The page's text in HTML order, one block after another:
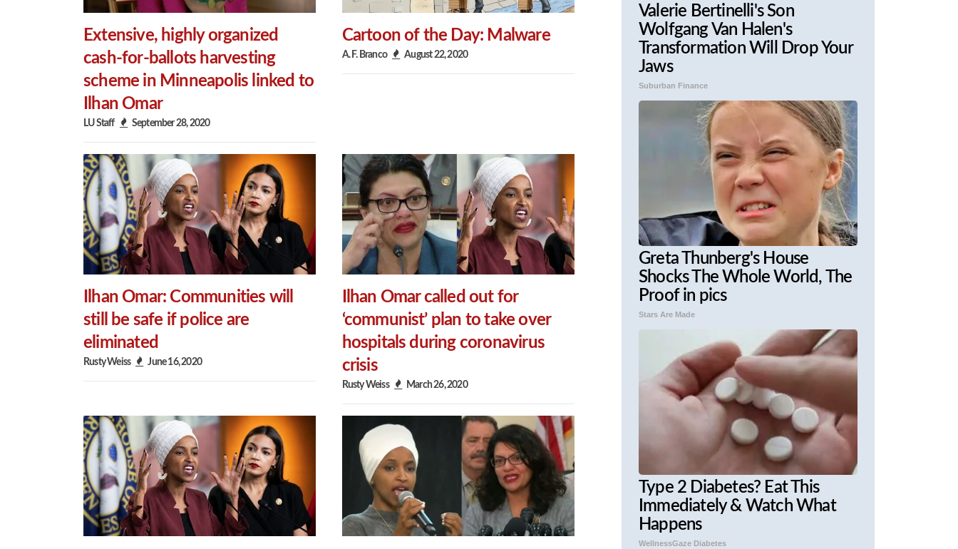
Extensive, highly organized
cash-for-ballots harvesting
scheme in Minneapolis linked to
Ilhan Omar
LU Staff September 28, 2020
Cartoon of the Day: Malware
A. F. Branco August 22, 2020
Ilhan Omar: Communities will
still be safe if police are
eliminated
Rusty Weiss June 16, 2020
Ilhan Omar called out for
‘communist’ plan to take over
hospitals during coronavirus
crisis
Rusty Weiss March 26, 2020
Valerie Bertinelli's Son
Wolfgang Van Halen's
Transformation Will Drop Your
Jaws
Suburban Finance
Greta Thunberg's House
Shocks The Whole World, The
Proof in pics
Stars Are Made
Type 2 Diabetes? Eat This
Immediately & Watch What
Happens
WellnessGaze Diabetes